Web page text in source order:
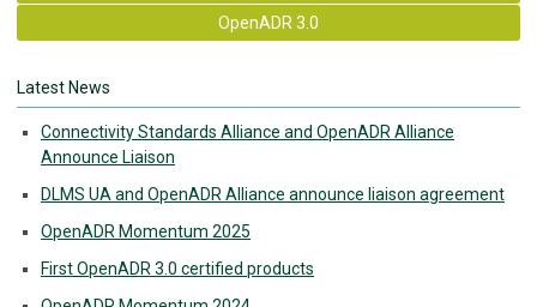
OpenADR 3.0
Latest News
Connectivity Standards Alliance and OpenADR Alliance
Announce Liaison
DLMS UA and OpenADR Alliance announce liaison agreement
OpenADR Momentum 2025
First OpenADR 3.0 certified products